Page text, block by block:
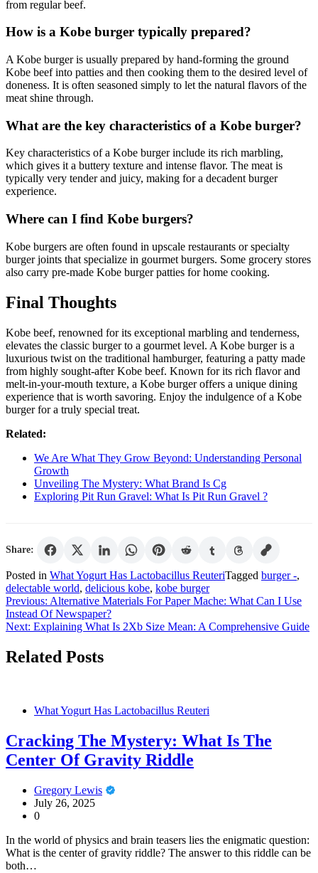
from regular beef.
How is a Kobe burger typically prepared?
A Kobe burger is usually prepared by hand-forming the ground
Kobe beef into patties and then cooking them to the desired level of
doneness. It is often seasoned simply to let the natural flavors of the
meat shine through.
What are the key characteristics of a Kobe burger?
Key characteristics of a Kobe burger include its rich marbling,
which gives it a buttery texture and intense flavor. The meat is
typically very tender and juicy, making for a decadent burger
experience.
Where can I find Kobe burgers?
Kobe burgers are often found in upscale restaurants or specialty
burger joints that specialize in gourmet burgers. Some grocery stores
also carry pre-made Kobe burger patties for home cooking.
Final Thoughts
Kobe beef, renowned for its exceptional marbling and tenderness,
elevates the classic burger to a gourmet level. A Kobe burger is a
luxurious twist on the traditional hamburger, featuring a patty made
from highly sought-after Kobe beef. Known for its rich flavor and
melt-in-your-mouth texture, a Kobe burger offers a unique dining
experience that is worth savoring. Enjoy the indulgence of a Kobe
burger for a truly special treat.
Related:
We Are What They Grow Beyond: Understanding Personal
Growth
Unveiling The Mystery: What Brand Is Cg
Exploring Pit Run Gravel: What Is Pit Run Gravel ?
Share:
Posted in What Yogurt Has Lactobacillus ReuteriTagged burger -,
delectable world, delicious kobe, kobe burger
Post
navigation
Previous: Alternative Materials For Paper Mache: What Can I Use
Instead Of Newspaper?
Next: Explaining What Is 2Xb Size Mean: A Comprehensive Guide
Related Posts
What Yogurt Has Lactobacillus Reuteri
Cracking The Mystery: What Is The
Center Of Gravity Riddle
Gregory Lewis
July 26, 2025
0
In the world of physics and brain teasers lies the enigmatic question:
What is the center of gravity riddle? The answer to this riddle can be
both…